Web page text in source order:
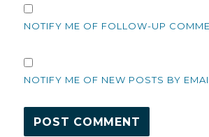
NOTIFY ME OF FOLLOW-UP
NOTIFY ME OF NEW POSTS BY